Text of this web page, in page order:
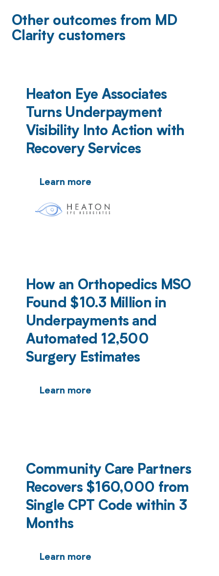
Other outcomes from MD
Clarity customers
Heaton Eye Associates
Turns Underpayment
Visibility Into Action with
Recovery Services
Learn more
How an Orthopedics MSO
Found $10.3 Million in
Underpayments and
Automated 12,500
Surgery Estimates
Learn more
Community Care Partners
Recovers $160,000 from
Single CPT Code within 3
Months
Learn more